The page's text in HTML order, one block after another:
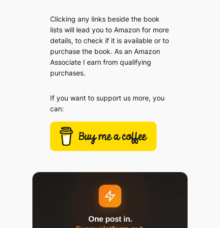
Clicking any links beside the book
lists will lead you to Amazon for more
details, to check if it is available or to
purchase the book. As an Amazon
Associate I earn from qualifying
purchases.
If you want to support us more, you
can: